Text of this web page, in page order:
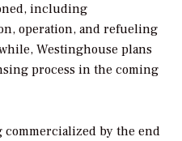
including
operation, and refueling
Westinghouse plans
process in the coming
commercialized by the end